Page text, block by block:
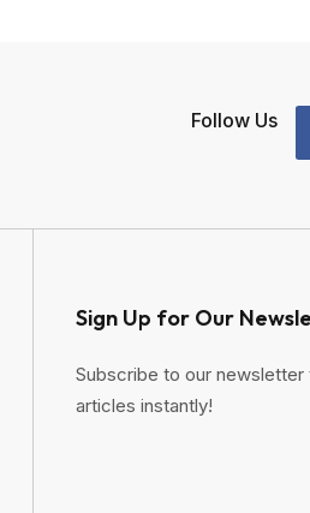
Follow Us
Sign Up for Our
Subscribe to our
articles instantly!